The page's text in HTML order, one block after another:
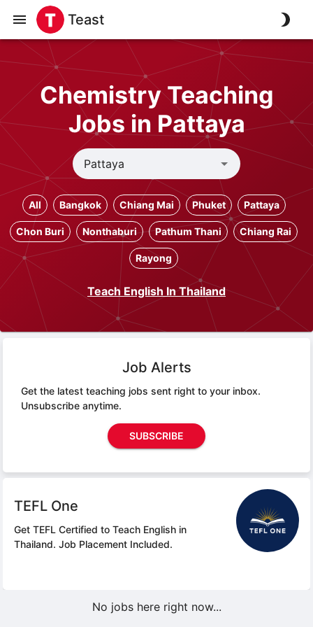
Teast
Chemistry Teaching
Jobs in Pattaya
All Bangkok Chiang Mai Phuket Pattaya
Chon Buri Nonthaburi Pathum Thani Chiang Rai
Rayong
Teach English In Thailand
Job Alerts
Get the latest teaching jobs sent right to your inbox.
Unsubscribe anytime.
SUBSCRIBE
TEFL One
Get TEFL Certified to Teach English in
Thailand. Job Placement Included.
No jobs here right now...